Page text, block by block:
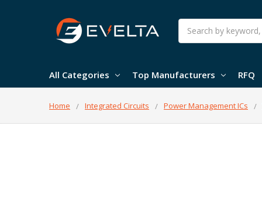
Search
All Categories Top Manufacturers RFQ
Home Integrated Circuits Power Management ICs